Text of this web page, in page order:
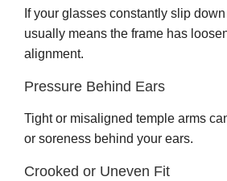
If your glasses constantly slip
usually means the frame has
alignment.
Pressure Behind Ears
Tight or misaligned temple arms
or soreness behind your ears.
Crooked or Uneven Fit